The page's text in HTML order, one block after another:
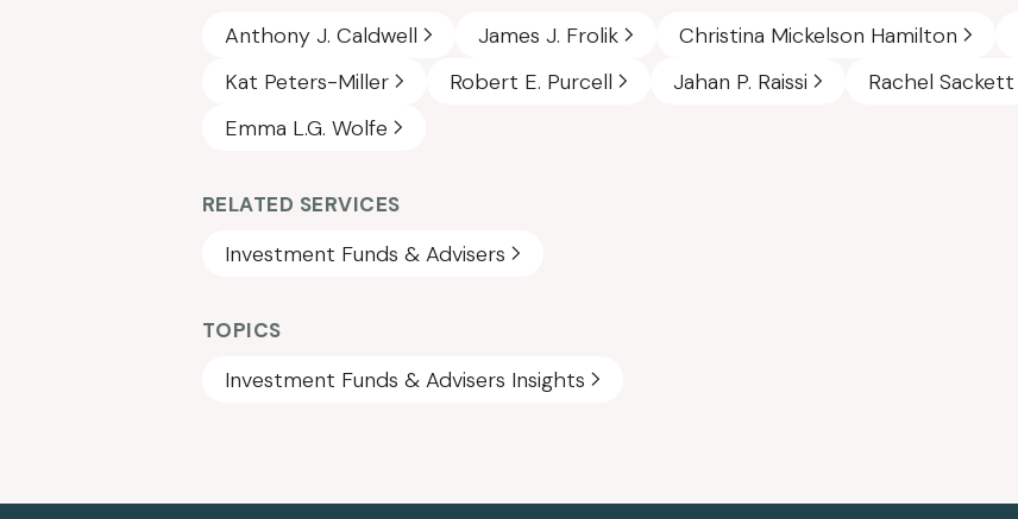
Anthony J. Caldwell James J. Frolik Christina Mickelson Hamilton
Kat Peters-Miller
Robert E. Purcell Jahan P. Raissi Rachel Sackett
Emma L.G. Wolfe
RELATED SERVICES
Investment Funds & Advisers
TOPICS
Investment Funds & Advisers Insights